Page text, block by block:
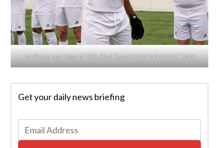
by Photo courtesy of USA Blind Soccer Men’s National Team
Get your daily news briefing